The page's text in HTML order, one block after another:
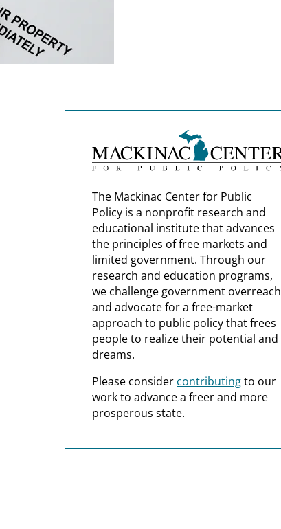
The Mackinac Center for Public
Policy is a nonprofit research and
educational institute that advances
the principles of free markets and
limited government. Through our
research and education programs,
we challenge government overreach
and advocate for a free-market
approach to public policy that frees
people to realize their potential and
dreams.
Please consider contributingto our
work to advance a freer and more
prosperous state.